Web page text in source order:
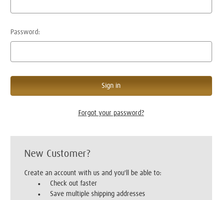
Password:
Forgot your password?
New Customer?
Create an account with us and you'll be able to:
Check out faster
Save multiple shipping addresses